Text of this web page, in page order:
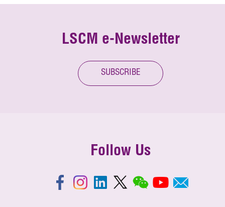
LSCM e-Newsletter
SUBSCRIBE
Follow Us